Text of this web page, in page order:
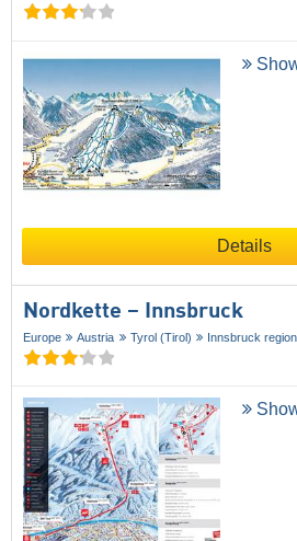
Details
Nordkette – Innsbruck
Europe Austria Tyrol (Tirol) Innsbruck region